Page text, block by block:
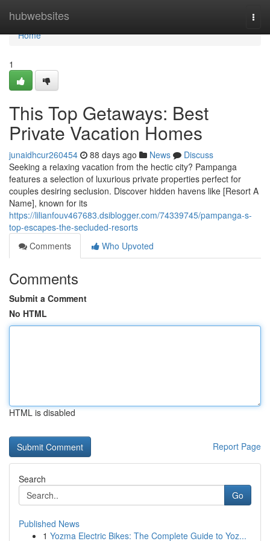
hubwebsites
Home
Home
1
This Top Getaways: Best
Private Vacation Homes
junaidhcur260454 88 days ago News
Discuss
Seeking a relaxing vacation from the hectic city? Pampanga
features a selection of luxurious private properties perfect for
couples desiring seclusion. Discover hidden havens like [Resort A
Name], known for its
https://lilianfouv467683.dsiblogger.com/74339745/pampanga-s-
top-escapes-the-secluded-resorts
Comments
Who Upvoted
Comments
Submit a Comment
No HTML
HTML is disabled
Report Page
Search
Go
Published News
1 Yozma Electric Bikes: The Complete Guide to Yoz...